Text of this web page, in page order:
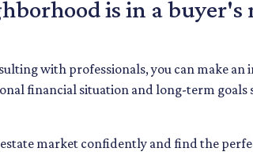
is in a buyer's
with professionals, you can make
financial situation and long-term
market confidently and find the